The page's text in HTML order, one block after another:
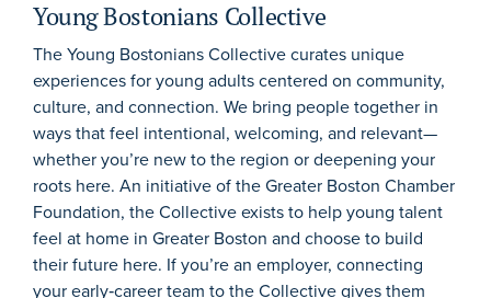
Young Bostonians Collective
The Young Bostonians Collective curates unique
experiences for young adults centered on community,
culture, and connection. We bring people together in
ways that feel intentional, welcoming, and relevant—
whether you’re new to the region or deepening your
roots here. An initiative of the Greater Boston Chamber
Foundation, the Collective exists to help young talent
feel at home in Greater Boston and choose to build
their future here. If you’re an employer, connecting
your early‑career team to the Collective gives them